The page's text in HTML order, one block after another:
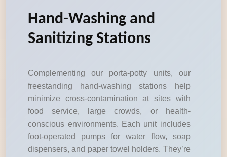
Hand-Washing and
Sanitizing Stations
Complementing our porta-potty units, our
freestanding hand-washing stations help
minimize cross-contamination at sites with
food service, large crowds, or health-
conscious environments. Each unit includes
foot-operated pumps for water flow, soap
dispensers, and paper towel holders. They’re